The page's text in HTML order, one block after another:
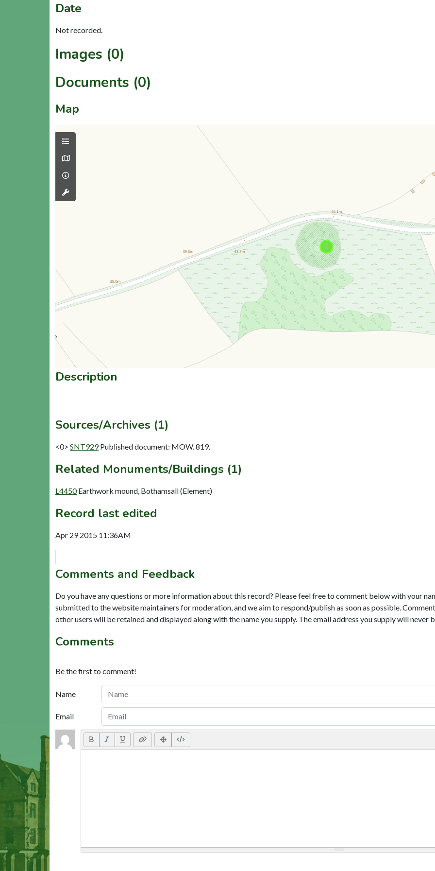
Date
Not recorded.
Images (0)
Documents (0)
Map
Description
Sources/Archives (1)
<0> SNT929 Published document: MOW. 819.
Related Monuments/Buildings (1)
L4450 Earthwork mound, Bothamsall (Element)
Record last edited
Apr 29 2015 11:36AM
Comments and Feedback
Do you have any questions or more information about this record? Please feel free to comment below with your
submitted to the website maintainers for moderation, and we aim to respond/publish as soon as possible.
other users will be retained and displayed along with the name you supply. The email address you supply will never
Comments
Be the first to comment!
Name
Email